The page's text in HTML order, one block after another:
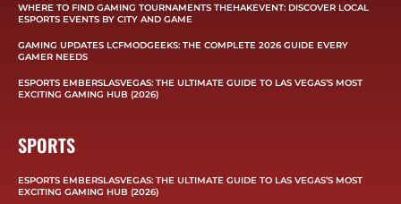
WHERE TO FIND GAMING TOURNAMENTS THEHAKEVENT: DISCOVER LOCAL
ESPORTS EVENTS BY CITY AND GAME
GAMING UPDATES LCFMODGEEKS: THE COMPLETE 2026 GUIDE EVERY
GAMER NEEDS
ESPORTS EMBERSLASVEGAS: THE ULTIMATE GUIDE TO LAS VEGAS’S MOST
EXCITING GAMING HUB (2026)
SPORTS
ESPORTS EMBERSLASVEGAS: THE ULTIMATE GUIDE TO LAS VEGAS’S MOST
EXCITING GAMING HUB (2026)